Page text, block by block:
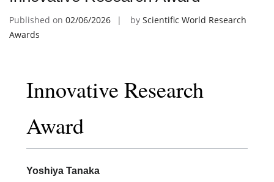
Published on 02/06/2026 by Scientific World Research
Awards
Innovative Research
Award
Yoshiya Tanaka